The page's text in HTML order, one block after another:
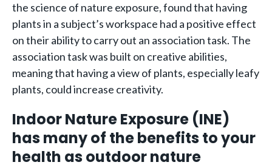
the science of nature exposure, found that having
plants in a subject’s workspace had a positive effect
on their ability to carry out an association task. The
association task was built on creative abilities,
meaning that having a view of plants, especially leafy
plants, could increase creativity.
Indoor Nature Exposure (INE)
has many of the benefits to your
health as outdoor nature